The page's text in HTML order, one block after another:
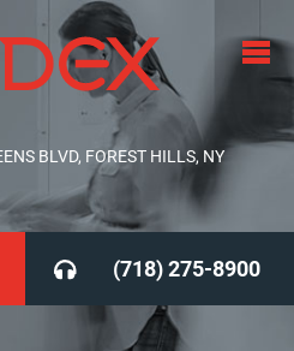
BLVD, FOREST HILLS, NY
(718) 275-8900